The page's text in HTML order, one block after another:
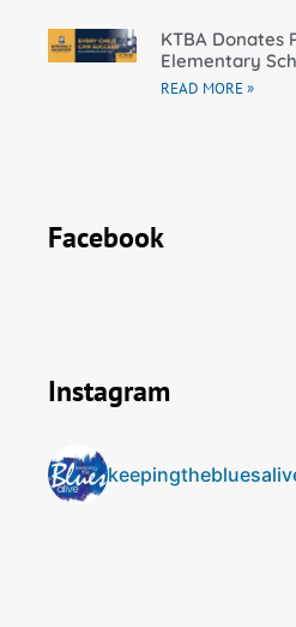
KTBA Donates
Elementary
READ MORE »
Facebook
Instagram